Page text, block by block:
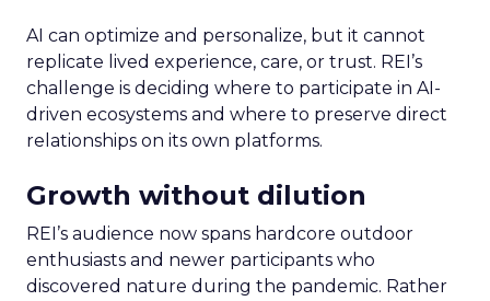
AI can optimize and personalize, but it cannot
replicate lived experience, care, or trust. REI’s
challenge is deciding where to participate in AI-
driven ecosystems and where to preserve direct
relationships on its own platforms.
Growth without dilution
REI’s audience now spans hardcore outdoor
enthusiasts and newer participants who
discovered nature during the pandemic. Rather